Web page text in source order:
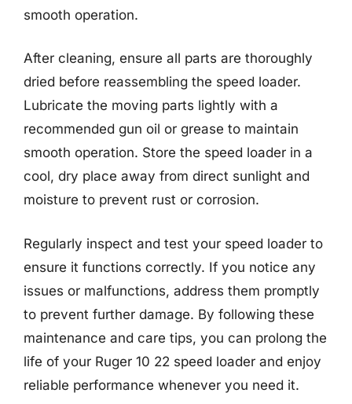
smooth operation.
After cleaning, ensure all parts are thoroughly
dried before reassembling the speed loader.
Lubricate the moving parts lightly with a
recommended gun oil or grease to maintain
smooth operation. Store the speed loader in a
cool, dry place away from direct sunlight and
moisture to prevent rust or corrosion.
Regularly inspect and test your speed loader to
ensure it functions correctly. If you notice any
issues or malfunctions, address them promptly
to prevent further damage. By following these
maintenance and care tips, you can prolong the
life of your Ruger 10 22 speed loader and enjoy
reliable performance whenever you need it.